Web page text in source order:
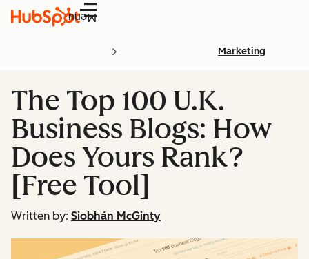
Menu
Marketing
The Top 100 U.K.
Business Blogs: How
Does Yours Rank?
[Free Tool]
Written by: Siobhán McGinty